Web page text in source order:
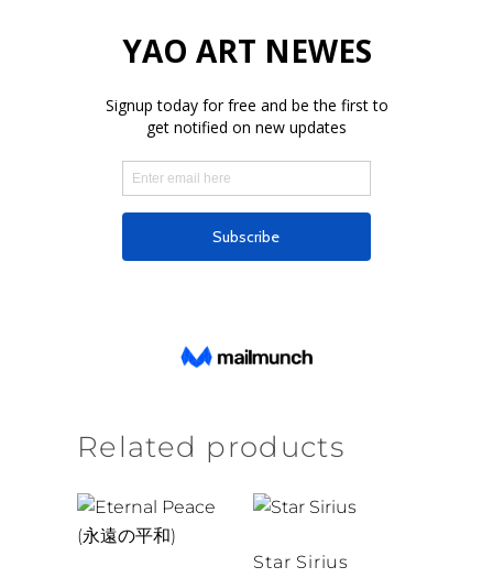
Related products
Star Sirius